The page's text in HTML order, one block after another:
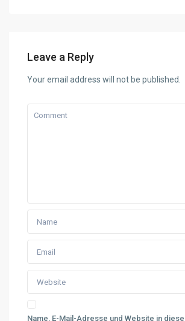
Leave a Reply
Your email address will not be published.
Name, E-Mail-Adresse und Website in